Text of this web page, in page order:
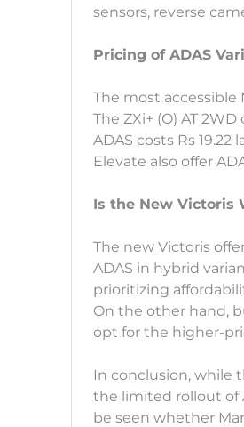
sensors, reverse
Pricing of ADAS
The most accessible
The ZXi+ (O) AT
ADAS costs Rs
Elevate also offer
Is the New Victoris
The new Victoris
ADAS in hybrid
prioritizing
On the other hand,
opt for the higher-
In conclusion, while
the limited rollout of
be seen whether